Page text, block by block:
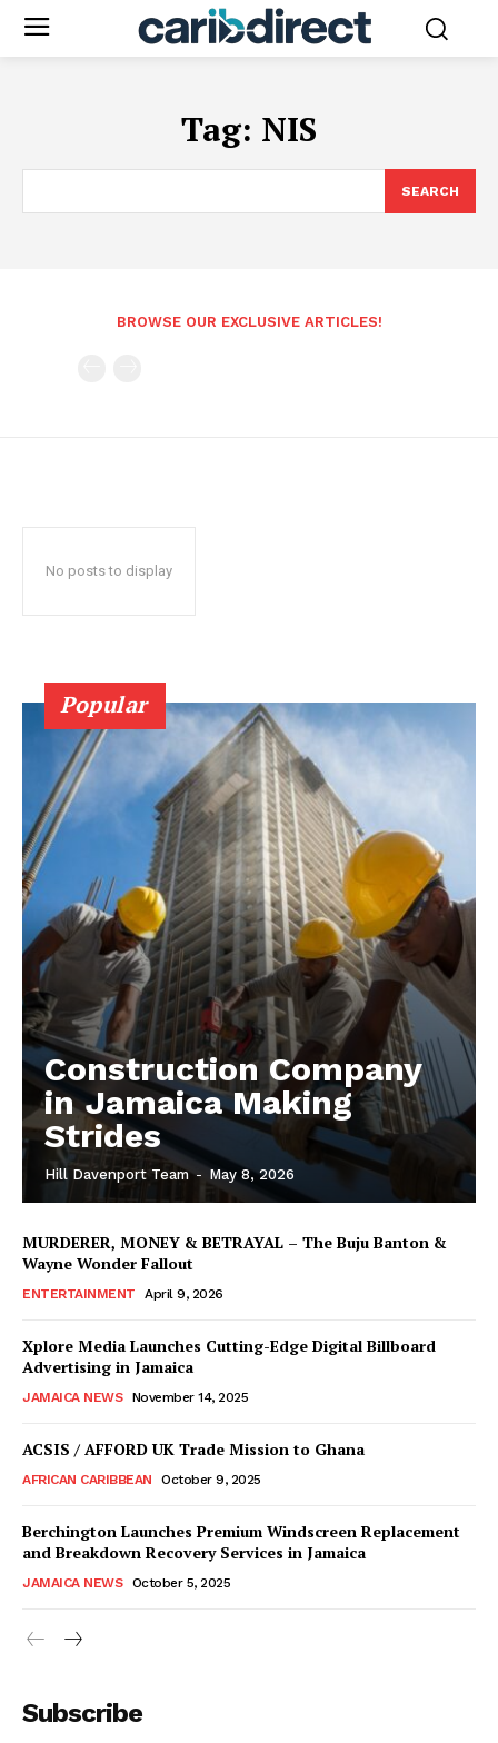
Tag: NIS
SEARCH
BROWSE OUR EXCLUSIVE ARTICLES!
No posts to display
Popular
Construction Company
in Jamaica Making
Strides
Hill Davenport Team - May 8, 2026
MURDERER, MONEY & BETRAYAL – The Buju Banton &
Wayne Wonder Fallout
ENTERTAINMENT April 9, 2026
Xplore Media Launches Cutting-Edge Digital Billboard
Advertising in Jamaica
JAMAICA NEWS November 14, 2025
ACSIS / AFFORD UK Trade Mission to Ghana
AFRICAN CARIBBEAN October 9, 2025
Berchington Launches Premium Windscreen Replacement
and Breakdown Recovery Services in Jamaica
JAMAICA NEWS October 5, 2025
Subscribe